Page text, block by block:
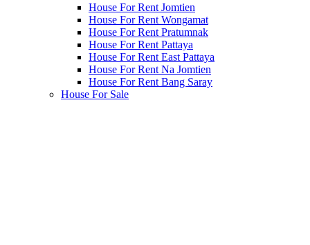
House For Rent Jomtien
House For Rent Wongamat
House For Rent Pratumnak
House For Rent Pattaya
House For Rent East Pattaya
House For Rent Na Jomtien
House For Rent Bang Saray
House For Sale